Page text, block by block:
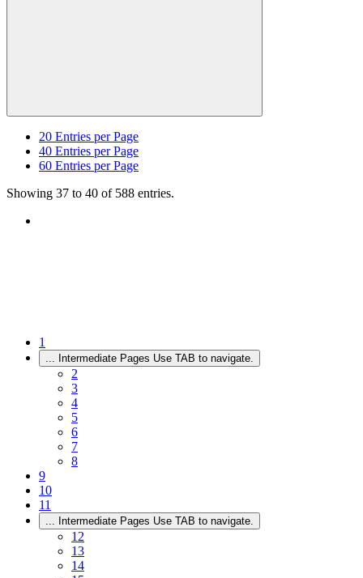
20 Entries per Page
40 Entries per Page
60 Entries per Page
Showing 37 to 40 of 588 entries.
1
... Intermediate Pages Use TAB to navigate.
2
3
4
5
6
7
8
9
10
11
... Intermediate Pages Use TAB to navigate.
12
13
14